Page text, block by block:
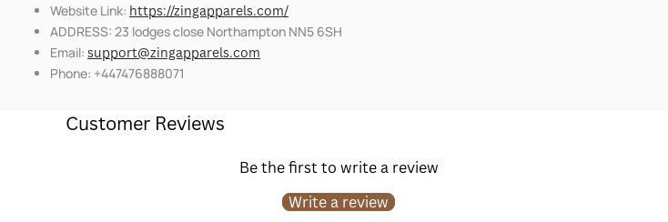
Website Link: https://zingapparels.com/
ADDRESS: 23 lodges close Northampton NN5 6SH
Email: support@zingapparels.com
Phone: +447476888071
Customer Reviews
Be the first to write a review
Write a review